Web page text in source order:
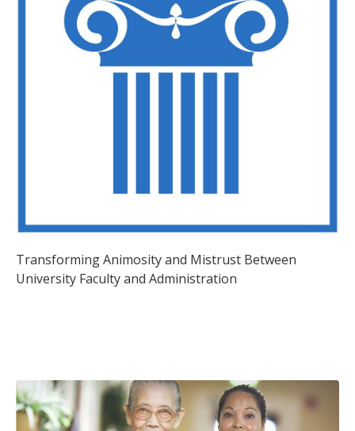
Transforming Animosity and Mistrust Between
University Faculty and Administration